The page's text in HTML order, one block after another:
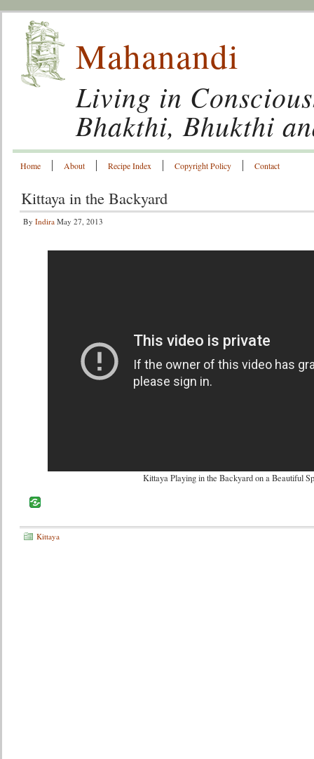
Mahanandi
Living in
Bhakthi, Bhukthi
Home About Recipe Index Copyright Policy Contact
Kittaya in the Backyard
By Indira May 27, 2013
Kittaya Playing in the Backyard on a Beautiful
Kittaya